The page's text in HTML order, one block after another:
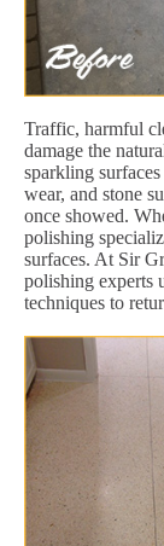
Traffic, harmful
damage the
sparkling
wear, and stone
once showed.
polishing
surfaces. At Sir
polishing experts
techniques to